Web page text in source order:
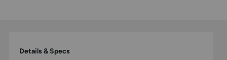
Details & Specs